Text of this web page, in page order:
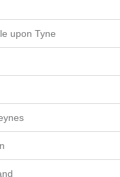
upon Tyne